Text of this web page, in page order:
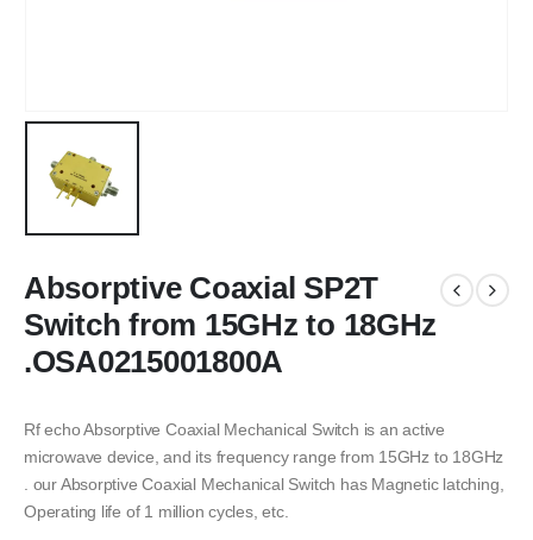
Absorptive Coaxial SP2T
Switch from 15GHz to 18GHz
.OSA0215001800A
Rf echo Absorptive Coaxial Mechanical Switch is an active
microwave device, and its frequency range from 15GHz to 18GHz
. our Absorptive Coaxial Mechanical Switch has Magnetic latching,
Operating life of 1 million cycles, etc.